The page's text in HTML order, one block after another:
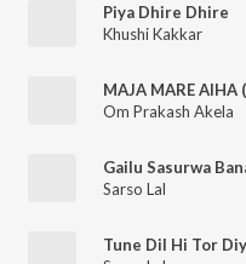
Piya Dhire Dhire
Khushi Kakkar
MAJA MARE
Om Prakash Akela
Gailu Sasurwa
Sarso Lal
Tune Dil Hi Tor